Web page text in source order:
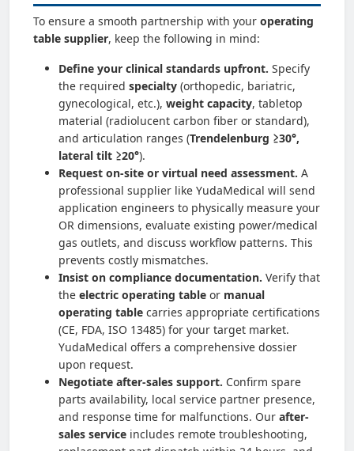
To ensure a smooth partnership with your operating
table supplier, keep the following in mind:
Define your clinical standards upfront. Specify
the required specialty (orthopedic, bariatric,
gynecological, etc.), weight capacity, tabletop
material (radiolucent carbon fiber or standard),
and articulation ranges (Trendelenburg ≥30°,
lateral tilt ≥20°).
Request on-site or virtual need assessment. A
professional supplier like YudaMedical will send
application engineers to physically measure your
OR dimensions, evaluate existing power/medical
gas outlets, and discuss workflow patterns. This
prevents costly mismatches.
Insist on compliance documentation. Verify that
the electric operating table or manual
operating table carries appropriate certifications
(CE, FDA, ISO 13485) for your target market.
YudaMedical offers a comprehensive dossier
upon request.
Negotiate after-sales support. Confirm spare
parts availability, local service partner presence,
and response time for malfunctions. Our after-
sales service includes remote troubleshooting,